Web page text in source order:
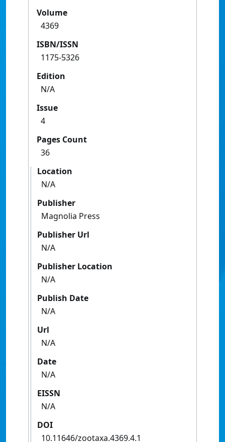
Volume
4369
ISBN/ISSN
1175-5326
Edition
N/A
Issue
4
Pages Count
36
Location
N/A
Publisher
Magnolia Press
Publisher Url
N/A
Publisher Location
N/A
Publish Date
N/A
Url
N/A
Date
N/A
EISSN
N/A
DOI
10.11646/zootaxa.4369.4.1